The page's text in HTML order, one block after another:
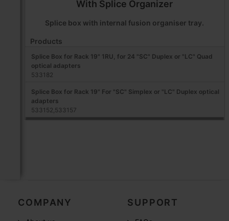
With Splice Organizer
Splice box with internal fusion organiser tray.
Products
Splice Box for Rack 19" 1RU, for 24 "SC" Duplex or "LC" Quad
optical adapters
533182
Splice Box for Rack 19" For "SC" Simplex or "LC" Duplex optical
adapters
533152,533157
COMPANY SUPPORT